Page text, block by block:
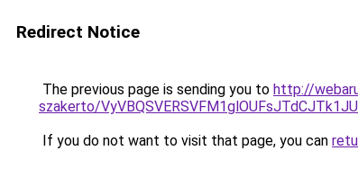
Redirect Notice
The previous page is sending you to http://
szakerto/
If you do not want to visit that page, you can